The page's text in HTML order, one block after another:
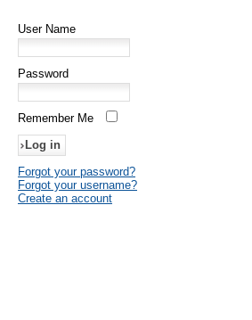
User Name
Password
Remember Me
Forgot your password?
Forgot your username?
Create an account